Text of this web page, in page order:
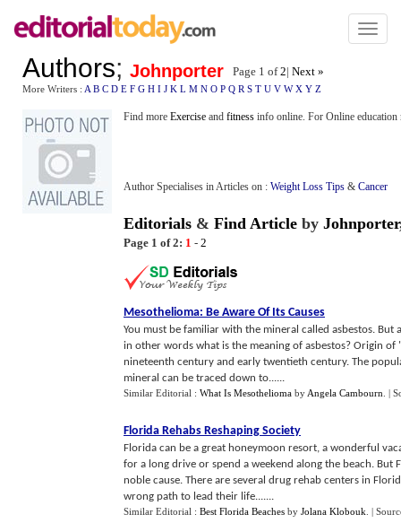
Toggle
Authors; Johnporter Page 1 of2| Next »
More Writers : A B C D E F G H I J K L M N O P Q R S T U V W X Y Z
Find more Exercise and fitness info online. For Online education
Author Specialises in Articles on : Weight Loss Tips & Cancer
Editorials & Find Article by Johnporter
Page 1 of 2: 1 - 2
Mesothelioma: Be Aware Of Its Causes
You must be familiar with the mineral called asbestos.
in other words what is the meaning of asbestos? Origin
nineteenth century and early twentieth century. The
mineral can be traced down to......
Similar Editorial : What Is Mesothelioma by Angela Cambourn |
Florida Rehabs Reshaping Society
Florida can be a great honeymoon resort, a wonderful
for a long drive or spend a weekend along the beach.
noble cause. There are several drug rehab centers in
wrong path to lead their life.......
Similar Editorial : Best Florida Beaches by Jolana Klobouk |